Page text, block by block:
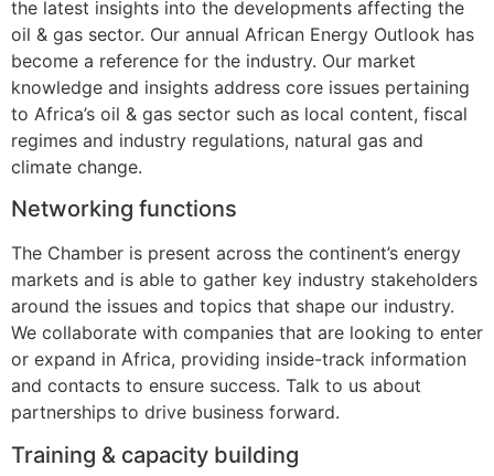
the latest insights into the developments affecting the
oil & gas sector. Our annual African Energy Outlook has
become a reference for the industry. Our market
knowledge and insights address core issues pertaining
to Africa’s oil & gas sector such as local content, fiscal
regimes and industry regulations, natural gas and
climate change.
Networking functions
The Chamber is present across the continent’s energy
markets and is able to gather key industry stakeholders
around the issues and topics that shape our industry.
We collaborate with companies that are looking to enter
or expand in Africa, providing inside-track information
and contacts to ensure success. Talk to us about
partnerships to drive business forward.
Training & capacity building